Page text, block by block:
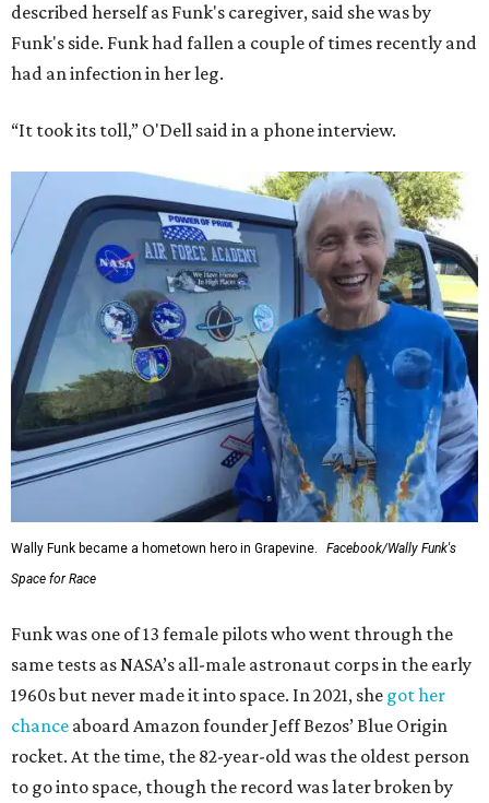
described herself as Funk's caregiver, said she was by
Funk's side. Funk had fallen a couple of times recently and
had an infection in her leg.
“It took its toll,” O'Dell said in a phone interview.
Wally Funk became a hometown hero in Grapevine.
Facebook/Wally Funk's
Space for Race
Funk was one of 13 female pilots who went through the
same tests as NASA’s all-male astronaut corps in the early
1960s but never made it into space. In 2021, she got her
chance aboard Amazon founder Jeff Bezos’ Blue Origin
rocket. At the time, the 82-year-old was the oldest person
to go into space, though the record was later broken by